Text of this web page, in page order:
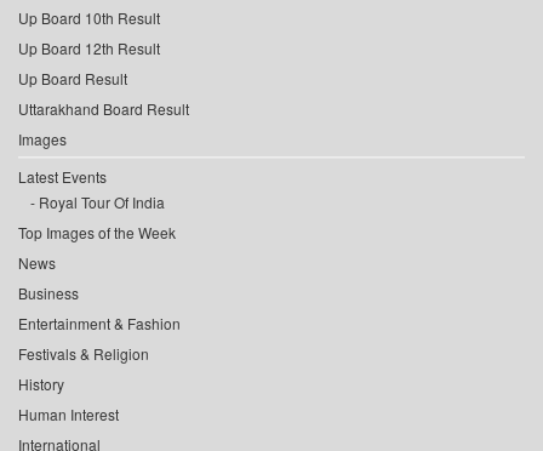
Up Board 10th Result
Up Board 12th Result
Up Board Result
Uttarakhand Board Result
Images
Latest Events
Royal Tour Of India
Top Images of the Week
News
Business
Entertainment & Fashion
Festivals & Religion
History
Human Interest
International